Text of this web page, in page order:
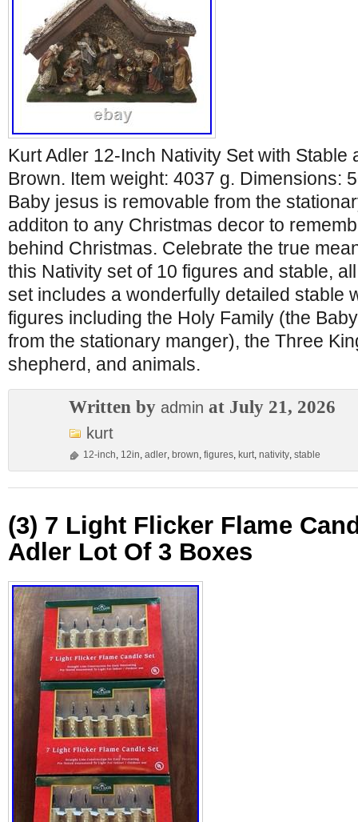
Kurt Adler 12-Inch Nativity Set with Stable
Brown. Item weight: 4037 g. Dimensions:
Baby jesus is removable from the
additon to any Christmas decor to
behind Christmas. Celebrate the true
this Nativity set of 10 figures and stable,
set includes a wonderfully detailed stable
figures including the Holy Family (the
from the stationary manger), the Three
shepherd, and animals.
Written by admin at July 21, 2026
kurt
12-inch, 12in, adler, brown, figures, kurt, nativity, stable
(3) 7 Light Flicker Flame
Adler Lot Of 3 Boxes